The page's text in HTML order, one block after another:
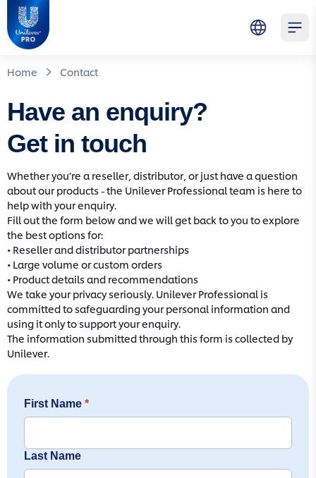
Skip to main content
Skip to navigation
Skip to footer
Unilever Professional
Home Contact
Have an enquiry?
Get in touch
Whether you’re a reseller, distributor, or just have a question
about our products - the Unilever Professional team is here to
help with your enquiry.
Fill out the form below and we will get back to you to explore
the best options for:
• Reseller and distributor partnerships
• Large volume or custom orders
• Product details and recommendations
We take your privacy seriously. Unilever Professional is
committed to safeguarding your personal information and
using it only to support your enquiry.
The information submitted through this form is collected by
Unilever.
First Name *
Last Name